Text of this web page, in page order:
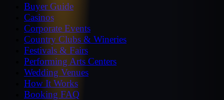
Buyer Guide
Casinos
Corporate Events
Country Clubs & Wineries
Festivals & Fairs
Performing Arts Centers
Wedding Venues
How It Works
Booking FAQ